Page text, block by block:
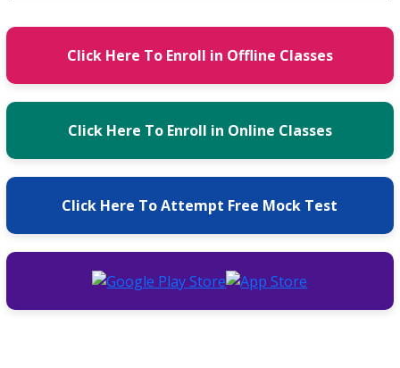
Click Here To Enroll in Offline Classes
Click Here To Enroll in Online Classes
Click Here To Attempt Free Mock Test